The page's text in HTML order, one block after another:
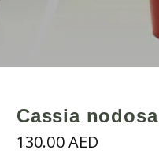
130.00AED